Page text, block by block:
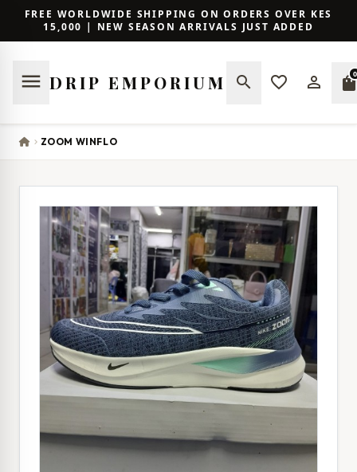
FREE WORLDWIDE SHIPPING ON ORDERS OVER KES
15,000 | NEW SEASON ARRIVALS JUST ADDED
menu DRIP EMPORIUM search favorite_border person_outline 0
chevron_right ZOOM WINFLO